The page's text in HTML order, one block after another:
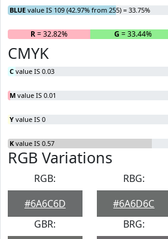
BLUE value IS 109 (42.97% from 255) = 33.75%
R= 32.82% G = 33.44%
CMYK
C value IS 0.03
M value IS 0.01
Y value IS 0
K value IS 0.57
RGB Variations
RGB:
#6A6C6D
RBG:
#6A6D6C
GBR:
BRG: